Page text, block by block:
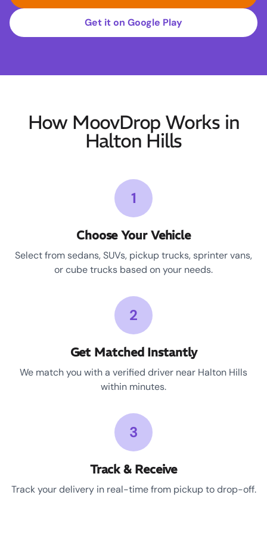
Get it on Google Play
How MoovDrop Works in
Halton Hills
1
Choose Your Vehicle
Select from sedans, SUVs, pickup trucks, sprinter vans,
or cube trucks based on your needs.
2
Get Matched Instantly
We match you with a verified driver near Halton Hills
within minutes.
3
Track & Receive
Track your delivery in real-time from pickup to drop-off.